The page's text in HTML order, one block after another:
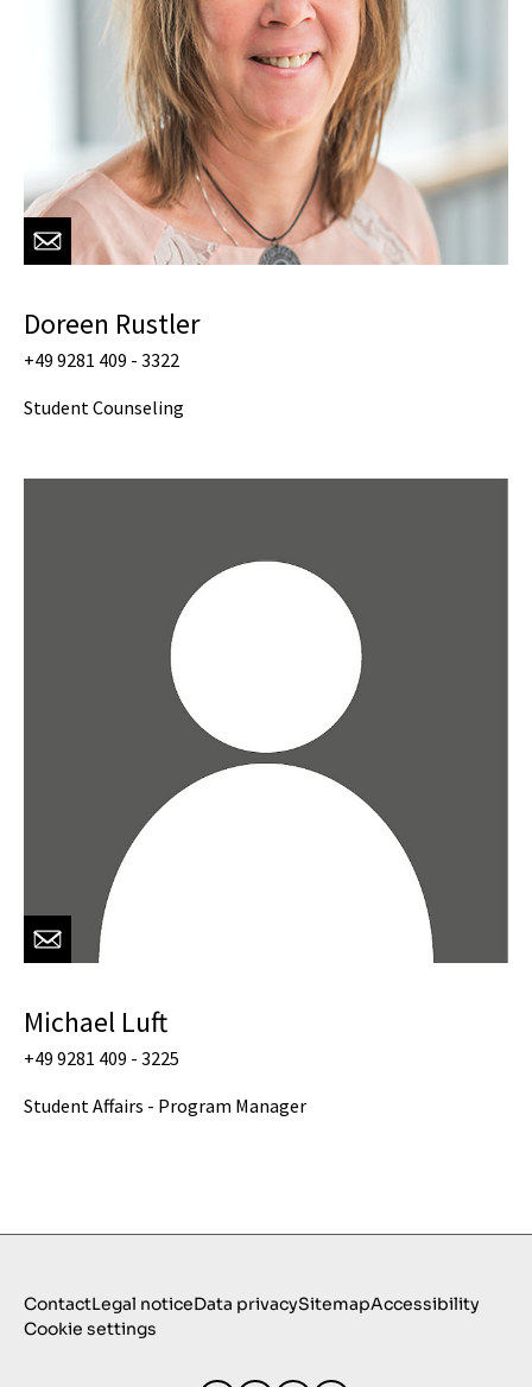
Doreen Rustler
+49 9281 409 - 3322
Student Counseling
Michael Luft
+49 9281 409 - 3225
Student Affairs - Program Manager
ContactLegal noticeData privacySitemapAccessibility
Cookie settings